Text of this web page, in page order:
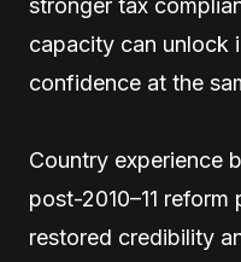
stronger tax
capacity can unlock
confidence at the
Country experience
post-2010–11 reform
restored credibility